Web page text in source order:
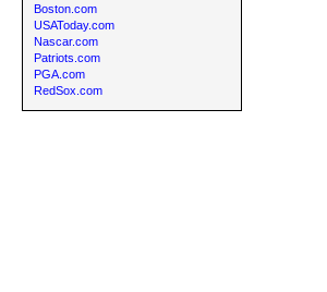
Boston.com
USAToday.com
Nascar.com
Patriots.com
PGA.com
RedSox.com